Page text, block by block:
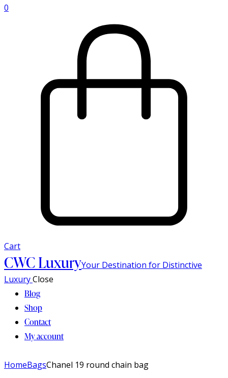
0
Cart
CWC LuxuryYour Destination for Distinctive
LuxuryClose
Blog
Shop
Contact
My account
HomeBagsChanel 19 round chain bag